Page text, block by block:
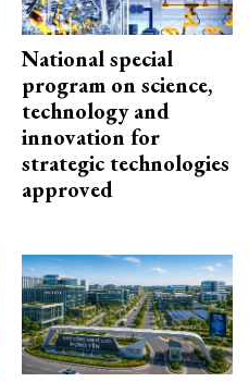
National special
program on science,
technology and
innovation for
strategic technologies
approved